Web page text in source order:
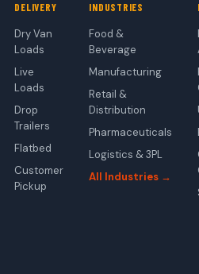
DELIVERY
Dry Van
Loads
Live
Loads
Drop
Trailers
Flatbed
Customer
Pickup
INDUSTRIES
Food &
Beverage
Manufacturing
Retail &
Distribution
Pharmaceuticals
Logistics & 3PL
All Industries →